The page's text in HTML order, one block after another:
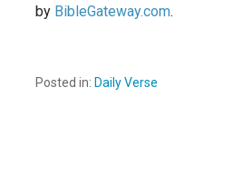
by BibleGateway.com.
Posted in: Daily Verse